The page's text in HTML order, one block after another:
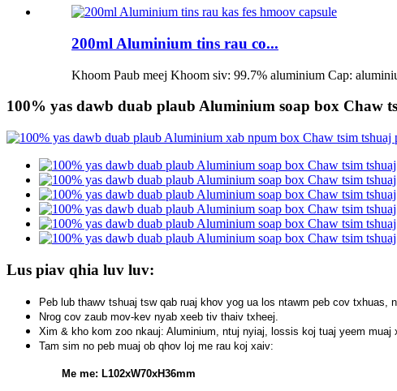
200ml Aluminium tins rau co...
Khoom Paub meej Khoom siv: 99.7% aluminium Cap:
100% yas dawb duab plaub Aluminium soap box Chaw
Lus piav qhia luv luv:
Peb lub thawv tshuaj tsw qab ruaj khov yog ua los ntawm peb cov txhuas,
Nrog cov zaub mov-kev nyab xeeb tiv thaiv txheej.
Xim & kho kom zoo nkauj: Aluminium, ntuj nyiaj, lossis koj tuaj yeem muaj
Tam sim no peb muaj ob qhov loj me rau koj xaiv:
Me me: L102xW70xH36mm